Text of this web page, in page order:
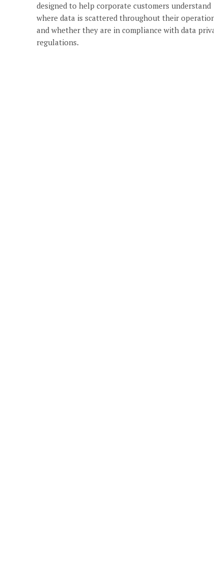
designed to help corporate customers understand
where data is scattered throughout their
and whether they are in compliance with data
regulations.